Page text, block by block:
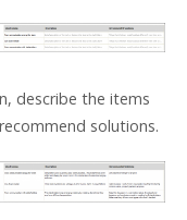
describe the items
solutions.